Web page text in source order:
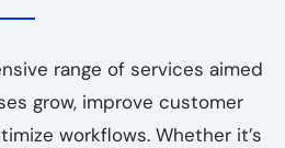
range of services aimed
grow, improve customer
workflows. Whether it’s